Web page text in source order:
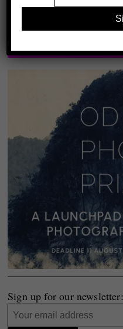
Sign up for our newsletter: